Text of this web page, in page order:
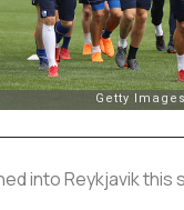
into Reykjavik this